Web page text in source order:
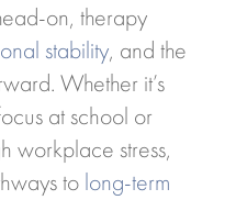
on, therapy
stability, and the
Whether it’s
at school or
workplace stress,
to long-term